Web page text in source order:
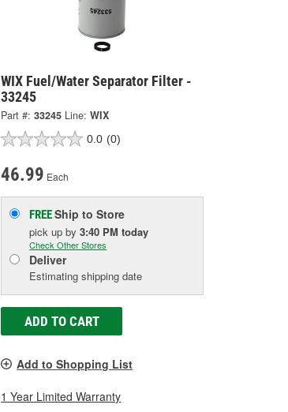
WIX Fuel/Water Separator Filter -
33245
Part #: 33245 Line: WIX
0.0 (0)
46.99 Each
FREEShip to Store
pick upby3:40 PM today
Check Other Stores
Deliver
Estimating shipping date
ADD TO CART
Add to Shopping List
1 Year Limited Warranty